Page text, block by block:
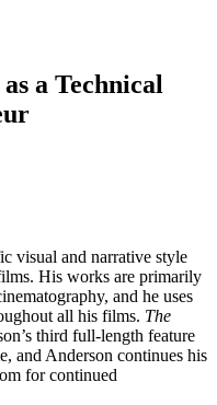
a Technical
visual and narrative style
His works are primarily
and he uses
all his films. The
third full-length feature
and Anderson continues his
for continued